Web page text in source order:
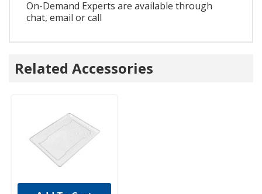
On-Demand Experts are available through
chat, email or call
Related Accessories